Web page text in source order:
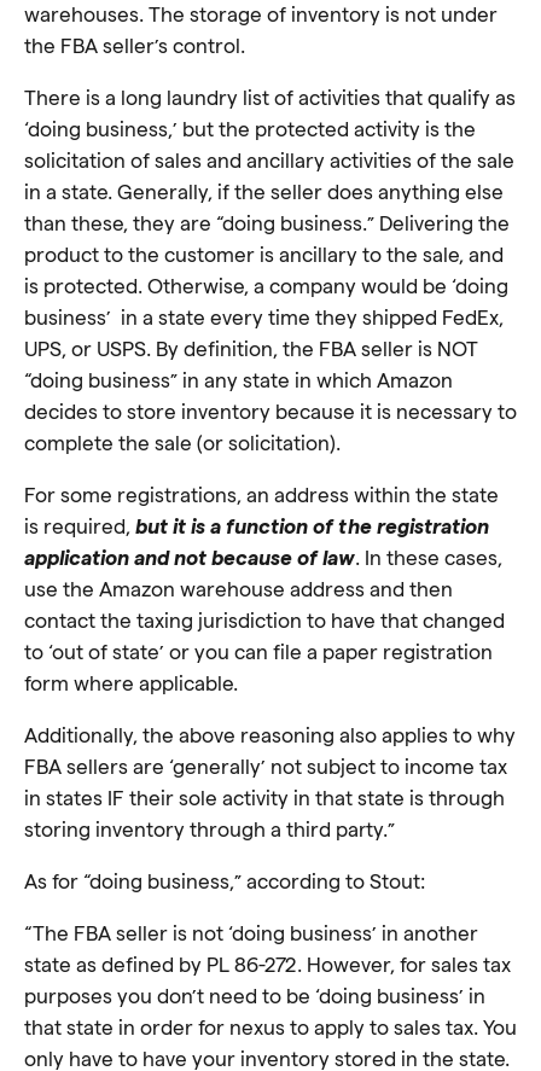
warehouses. The storage of inventory is not under
the FBA seller’s control.
There is a long laundry list of activities that qualify as
‘doing business,’ but the protected activity is the
solicitation of sales and ancillary activities of the sale
in a state. Generally, if the seller does anything else
than these, they are “doing business.” Delivering the
product to the customer is ancillary to the sale, and
is protected. Otherwise, a company would be ‘doing
business’ in a state every time they shipped FedEx,
UPS, or USPS. By definition, the FBA seller is NOT
“doing business” in any state in which Amazon
decides to store inventory because it is necessary to
complete the sale (or solicitation).
For some registrations, an address within the state
is required, but it is a function of the registration
application and not because of law. In these cases,
use the Amazon warehouse address and then
contact the taxing jurisdiction to have that changed
to ‘out of state’ or you can file a paper registration
form where applicable.
Additionally, the above reasoning also applies to why
FBA sellers are ‘generally’ not subject to income tax
in states IF their sole activity in that state is through
storing inventory through a third party.”
As for “doing business,” according to Stout:
“The FBA seller is not ‘doing business’ in another
state as defined by PL 86-272. However, for sales tax
purposes you don’t need to be ‘doing business’ in
that state in order for nexus to apply to sales tax. You
only have to have your inventory stored in the state.